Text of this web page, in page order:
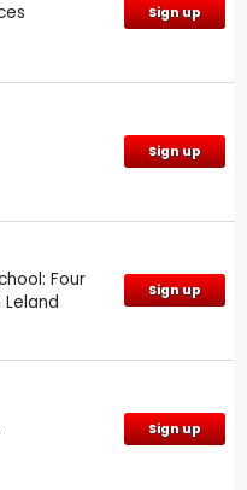
Sign up
Sign up
Four
Sign up
Sign up